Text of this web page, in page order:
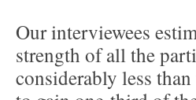
Our interviewees
strength of all the
considerably less